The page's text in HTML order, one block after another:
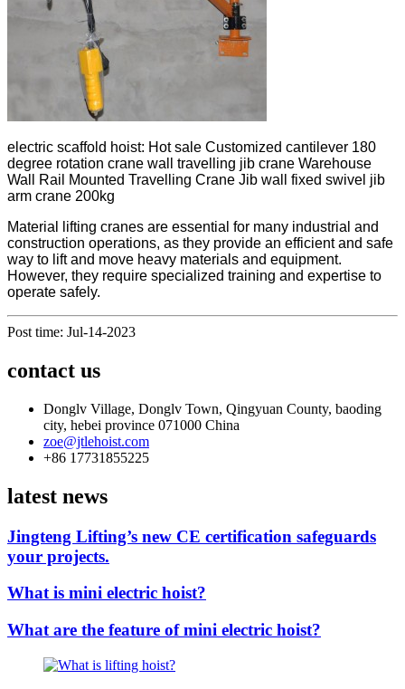
electric scaffold hoist: Hot sale Customized cantilever 180
degree rotation crane wall travelling jib crane Warehouse
Wall Rail Mounted Travelling Crane Jib wall fixed swivel jib
arm crane 200kg
Material lifting cranes are essential for many industrial and
construction operations, as they provide an efficient and safe
way to lift and move heavy materials and equipment.
However, they require specialized training and expertise to
operate safely.
Post time: Jul-14-2023
contact us
Donglv Village, Donglv Town, Qingyuan County, baoding
city, hebei province 071000 China
zoe@jtlehoist.com
+86 17731855225
latest news
Jingteng Lifting’s new CE certification safeguards
your projects.
What is mini electric hoist?
What are the feature of mini electric hoist?